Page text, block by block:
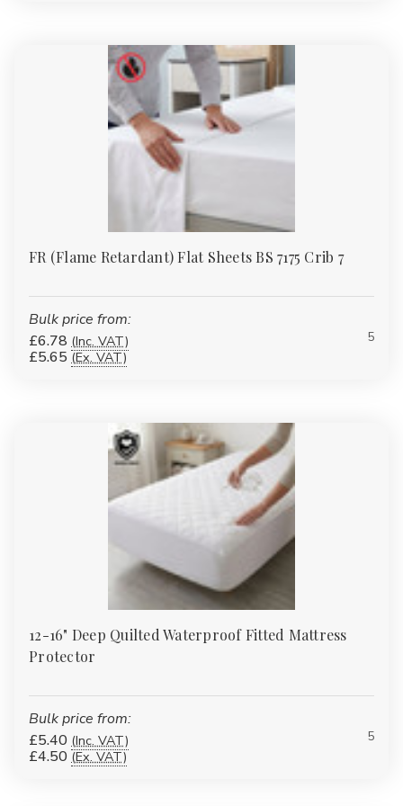
Wholesale Discounts & Next-Day
We stock a huge range of wholesale bedding ready for
immediate UK dispatch. Whether you’re kitting out a guest house
or hundreds of hotel beds, we’ll match or beat any like-for-like
As one of the UK’s trusted wholesale bedding suppliers and
bedding wholesalers, we make bulk purchasing seamless with
automatic discounts and reliable delivery.
Alongside our extensive bedding collection, you’ll also find a
coordinated selection of soft furnishings and bath linen to
complete your guest or family bedrooms:
Plush cotton and eco-blend robes for spa-style
comfort at home.
Duvet & Pillow Protectors:Quilted, waterproof and flame-
retardant protectors to extend the life of your bedding
Durable polycotton and easy-care finishes for
B&Bs, care homes and restaurants.
Add style to guest rooms or lounges with our
wholesale-priced accessories.
FAQs
What thread count is best for
everyday bedding?
For high-turnover or budget-friendly use, 120–180TC cotton or
polycotton is ideal. For hotel-style softness at home, choose
200–400TC cotton sateen.
FR (Flame Retardant) Flat Sheets BS 7175 Crib 7
Bulk price from:
£6.78 (Inc. VAT)
£5.65 (Ex. VAT)
5
12-16" Deep Quilted Waterproof Fitted Mattress
Protector
Bulk price from:
£5.40 (Inc. VAT)
£4.50 (Ex. VAT)
5